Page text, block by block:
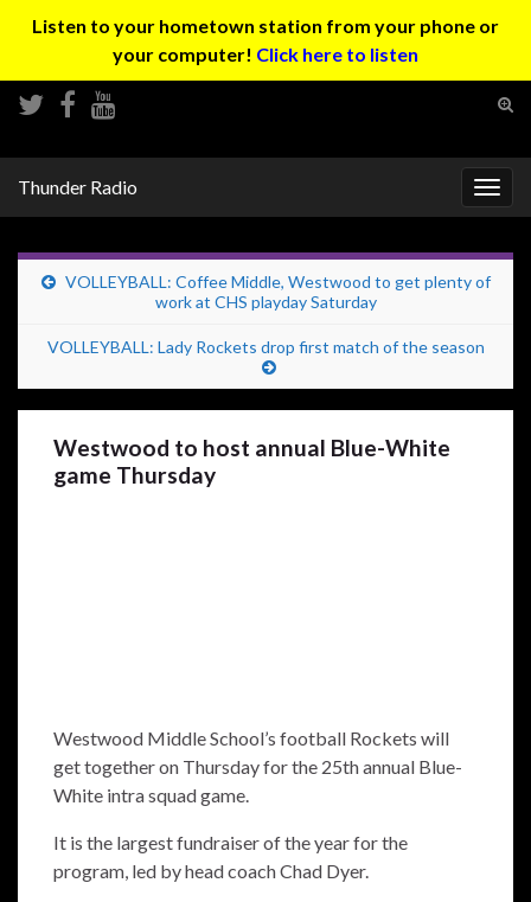
Listen to your hometown station from your phone or
your computer! Click here to listen
Thunder Radio
VOLLEYBALL: Coffee Middle, Westwood to get plenty of
work at CHS playday Saturday
VOLLEYBALL: Lady Rockets drop first match of the season
Westwood to host annual Blue-White
game Thursday
Westwood Middle School’s football Rockets will
get together on Thursday for the 25th annual Blue-
White intra squad game.
It is the largest fundraiser of the year for the
program, led by head coach Chad Dyer.